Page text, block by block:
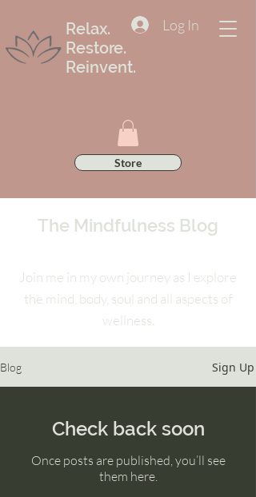
Relax.
Restore.
Reinvent.
Log In
Store
The Mindfulness Blog
Join me in my own journey as I explore
the mind, body, soul and all aspects of
wellness.
Blog Sign Up
Check back soon
Once posts are published, you’ll see
them here.